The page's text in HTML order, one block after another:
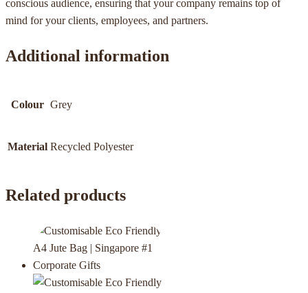
conscious audience, ensuring that your company remains top of
mind for your clients, employees, and partners.
Additional information
Colour Grey
Material Recycled Polyester
Related products